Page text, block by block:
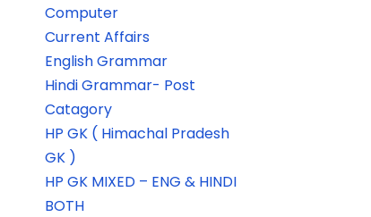
Computer
Current Affairs
English Grammar
Hindi Grammar- Post
Catagory
HP GK ( Himachal Pradesh
GK )
HP GK MIXED – ENG & HINDI
BOTH